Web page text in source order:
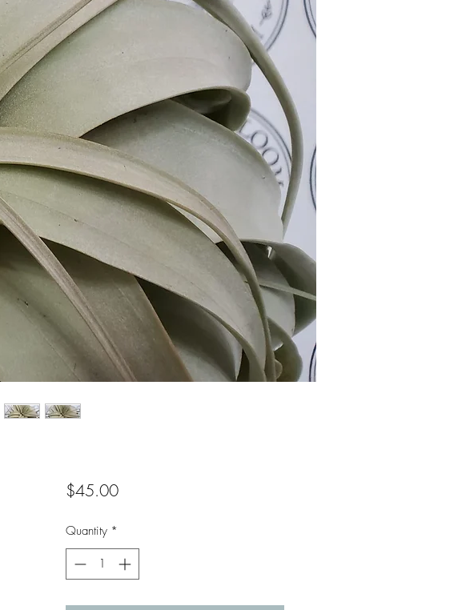
$45.00Price
Quantity *